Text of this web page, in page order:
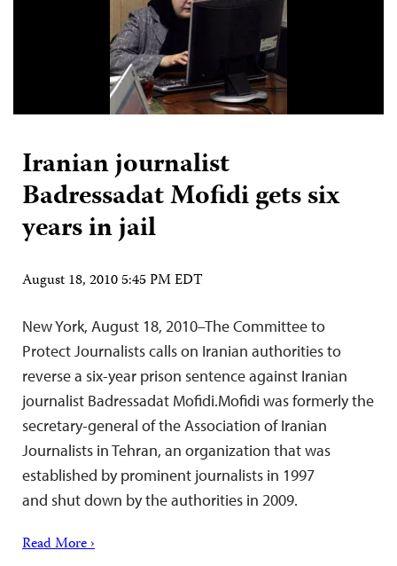
Iranian journalist
Badressadat Mofidi gets six
years in jail
August 18, 2010 5:45 PM EDT
New York, August 18, 2010–The Committee to
Protect Journalists calls on Iranian authorities to
reverse a six-year prison sentence against Iranian
journalist Badressadat Mofidi.Mofidi was formerly the
secretary-general of the Association of Iranian
Journalists in Tehran, an organization that was
established by prominent journalists in 1997
and shut down by the authorities in 2009.
Read More ›